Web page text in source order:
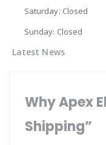
Saturday: Closed
Sunday: Closed
Latest News
Why Apex
Shipping”